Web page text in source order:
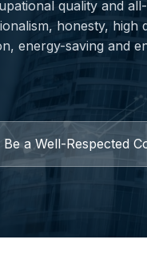
quality and
honesty, high
energy-saving and
Be a Well-Respected